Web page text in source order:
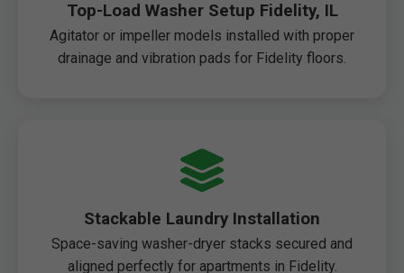
Top-Load Washer Setup Fidelity, IL
Agitator or impeller models installed with proper
drainage and vibration pads for Fidelity floors.
Stackable Laundry Installation
Space-saving washer-dryer stacks secured and
aligned perfectly for apartments in Fidelity.